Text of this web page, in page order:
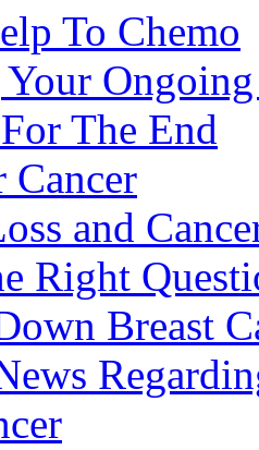
To Chemo
The End
and
Right
Breast